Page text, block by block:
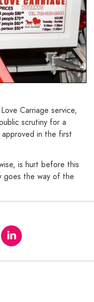
Carriage service,
scrutiny for a
approved in the first
is hurt before this
goes the way of the